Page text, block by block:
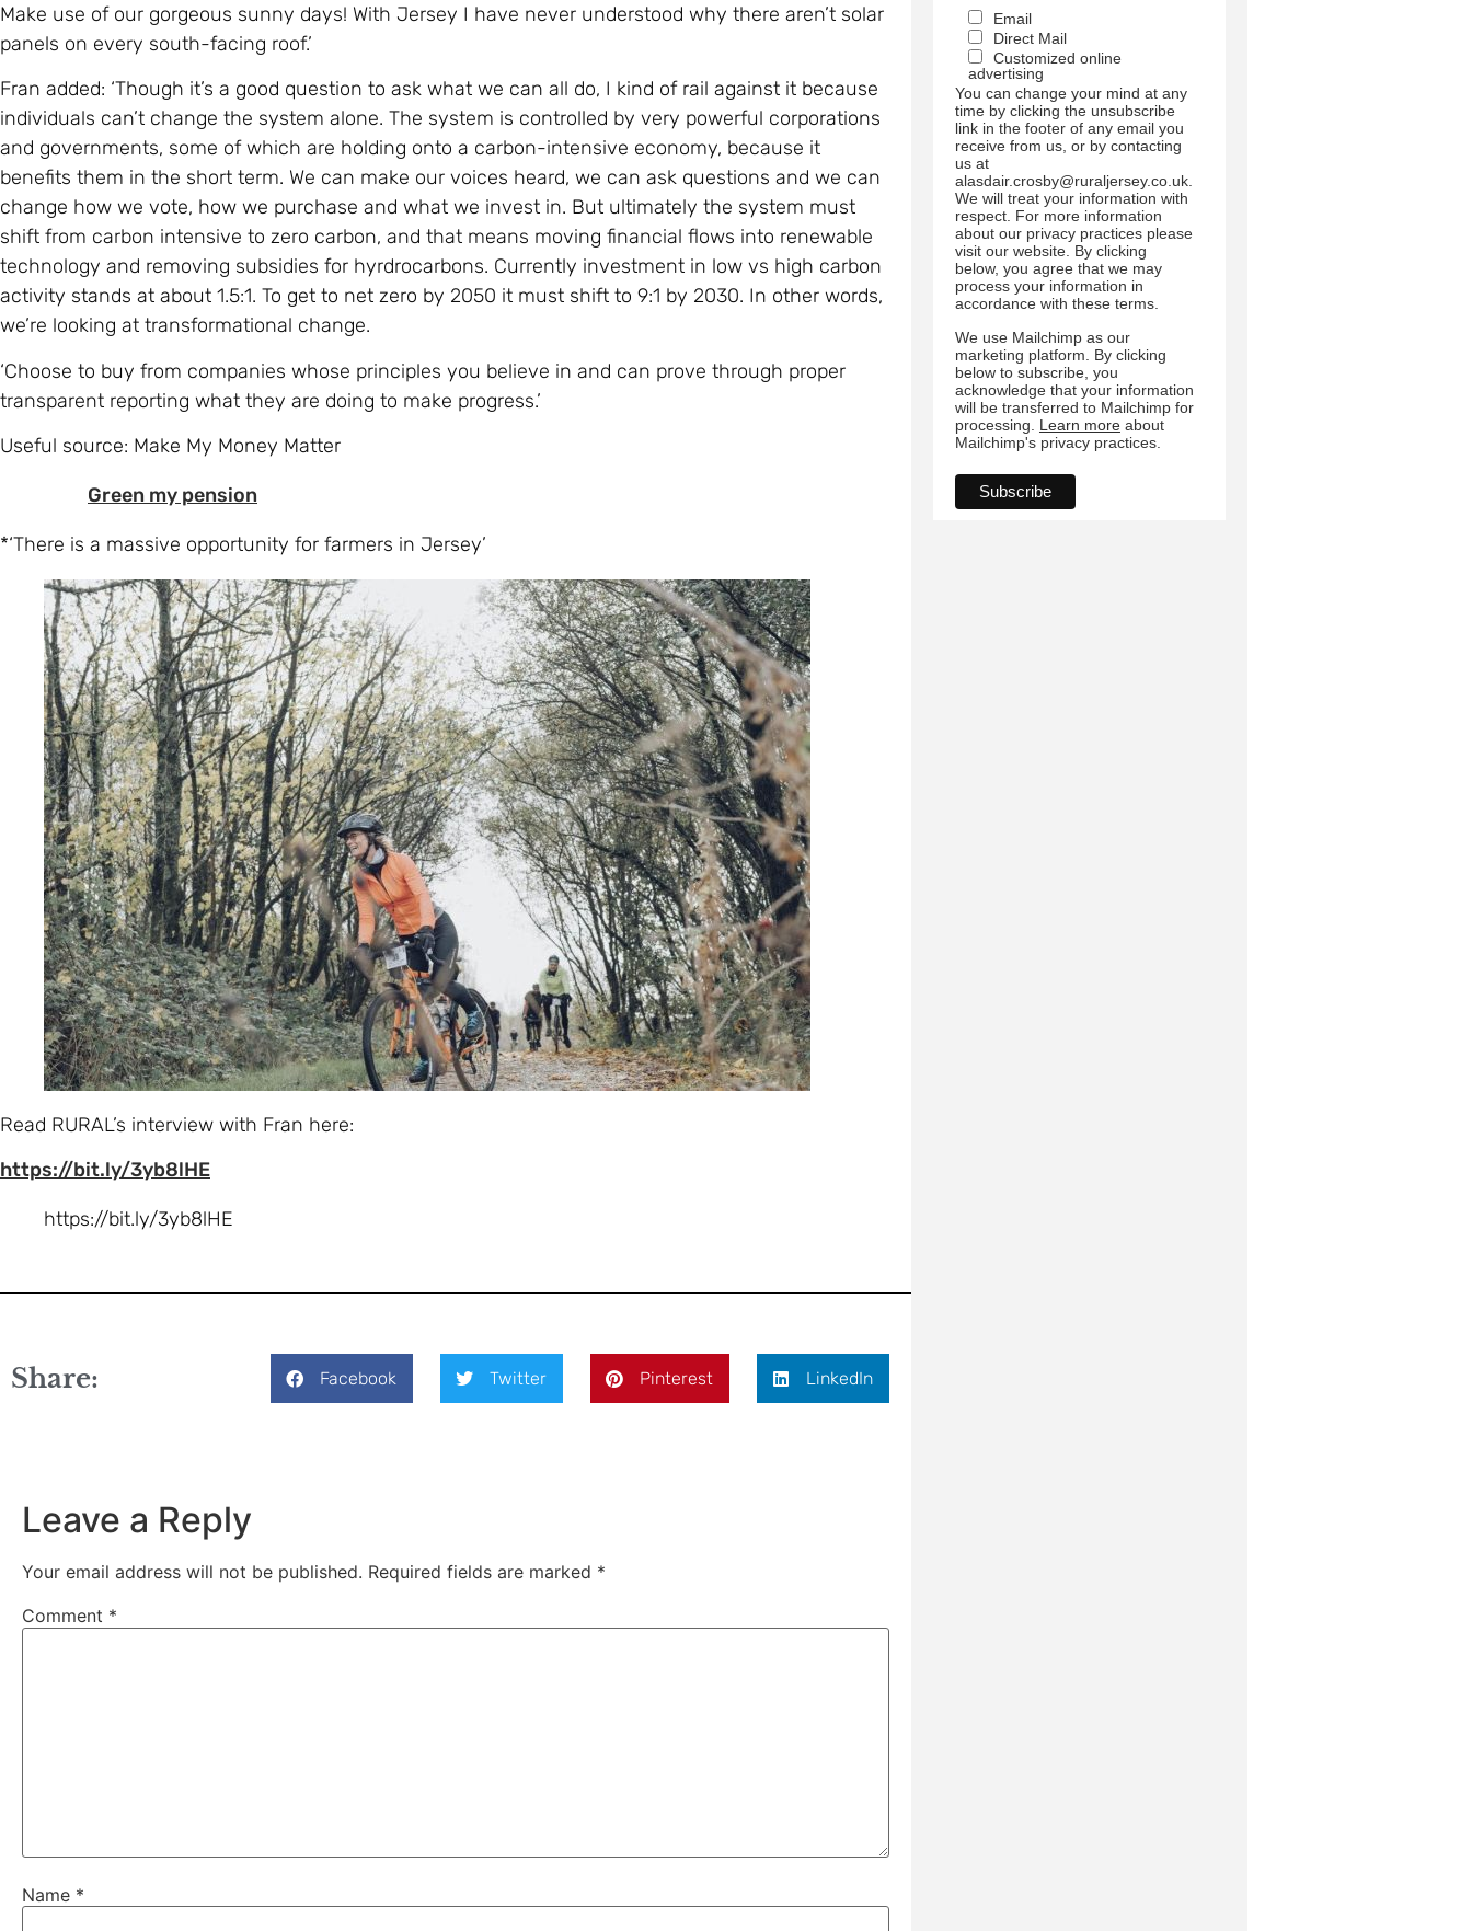
Make use of our gorgeous sunny days! With Jersey I have never understood why there aren’t solar
panels on every south-facing roof.’
Fran added: ‘Though it’s a good question to ask what we can all do, I kind of rail against it because
individuals can’t change the system alone. The system is controlled by very powerful corporations
and governments, some of which are holding onto a carbon-intensive economy, because it
benefits them in the short term. We can make our voices heard, we can ask questions and we can
change how we vote, how we purchase and what we invest in. But ultimately the system must
shift from carbon intensive to zero carbon, and that means moving financial flows into renewable
technology and removing subsidies for hyrdrocarbons. Currently investment in low vs high carbon
activity stands at about 1.5:1. To get to net zero by 2050 it must shift to 9:1 by 2030. In other words,
we’re looking at transformational change.
‘Choose to buy from companies whose principles you believe in and can prove through proper
transparent reporting what they are doing to make progress.’
Useful source: Make My Money Matter
Green my pension
*‘There is a massive opportunity for farmers in Jersey’
Read RURAL’s interview with Fran here:
https://bit.ly/3yb8lHE
https://bit.ly/3yb8lHE
Share: Facebook Twitter Pinterest LinkedIn
Leave a Reply
Your email address will not be published. Required fields are marked *
Comment *
Name *
Email
Direct Mail
Customized online
advertising
You can change your mind at any
time by clicking the unsubscribe
link in the footer of any email you
receive from us, or by contacting
us at
alasdair.crosby@ruraljersey.co.uk.
We will treat your information with
respect. For more information
about our privacy practices please
visit our website. By clicking
below, you agree that we may
process your information in
accordance with these terms.
We use Mailchimp as our
marketing platform. By clicking
below to subscribe, you
acknowledge that your information
will be transferred to Mailchimp for
processing. Learn moreabout
Mailchimp's privacy practices.